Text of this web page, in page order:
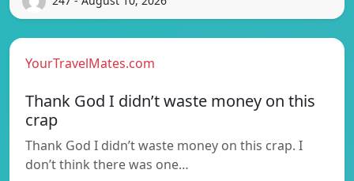
YourTravelMates.com
Thank God I didn’t waste money on this
crap
Thank God I didn’t waste money on this crap. I
don’t think there was one…